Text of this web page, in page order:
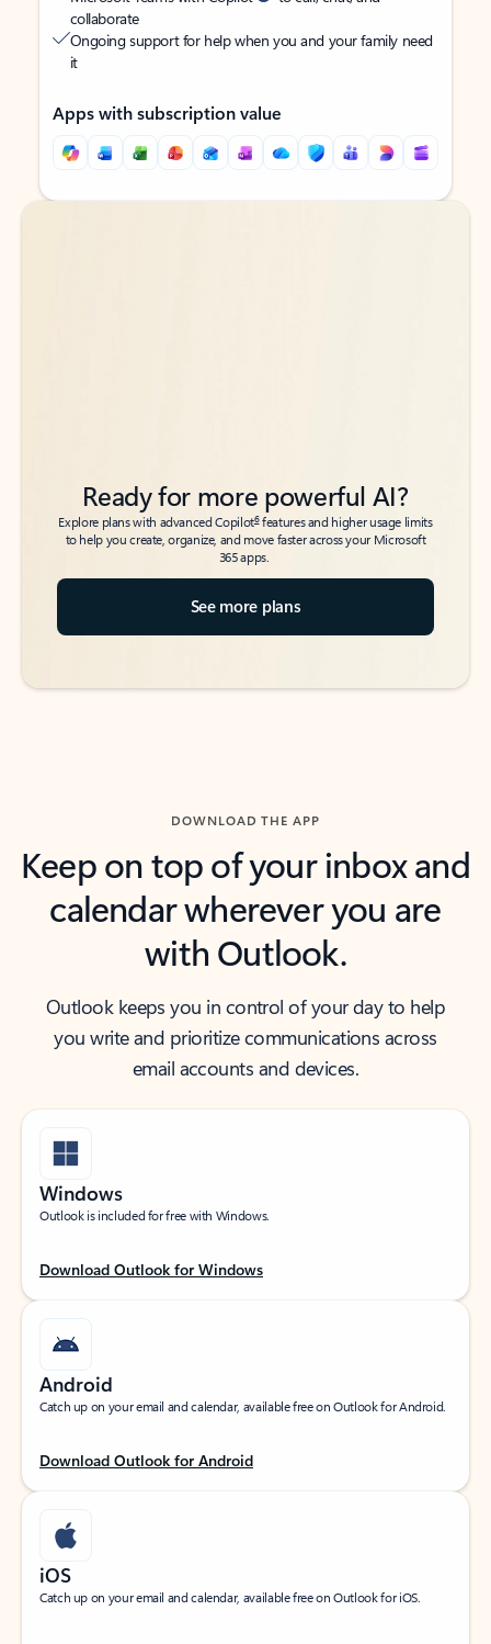
collaborate
Ongoing support for help when you and your family need
it
Apps with subscription value
Back to tabs
Back to tabs
Ready for more powerful AI?
Explore plans with advanced Copilot6features and higher usage limits
to help you create, organize, and move faster across your Microsoft
365 apps.
See more plans
DOWNLOAD THE APP
Keep on top of your inbox and
calendar wherever you are
with Outlook.
Outlook keeps you in control of your day to help
you write and prioritize communications across
email accounts and devices.
Windows
Outlook is included for free with Windows.
Download Outlook for Windows
Android
Catch up on your email and calendar, available free on Outlook for Android.
Download Outlook for Android
iOS
Catch up on your email and calendar, available free on Outlook for iOS.